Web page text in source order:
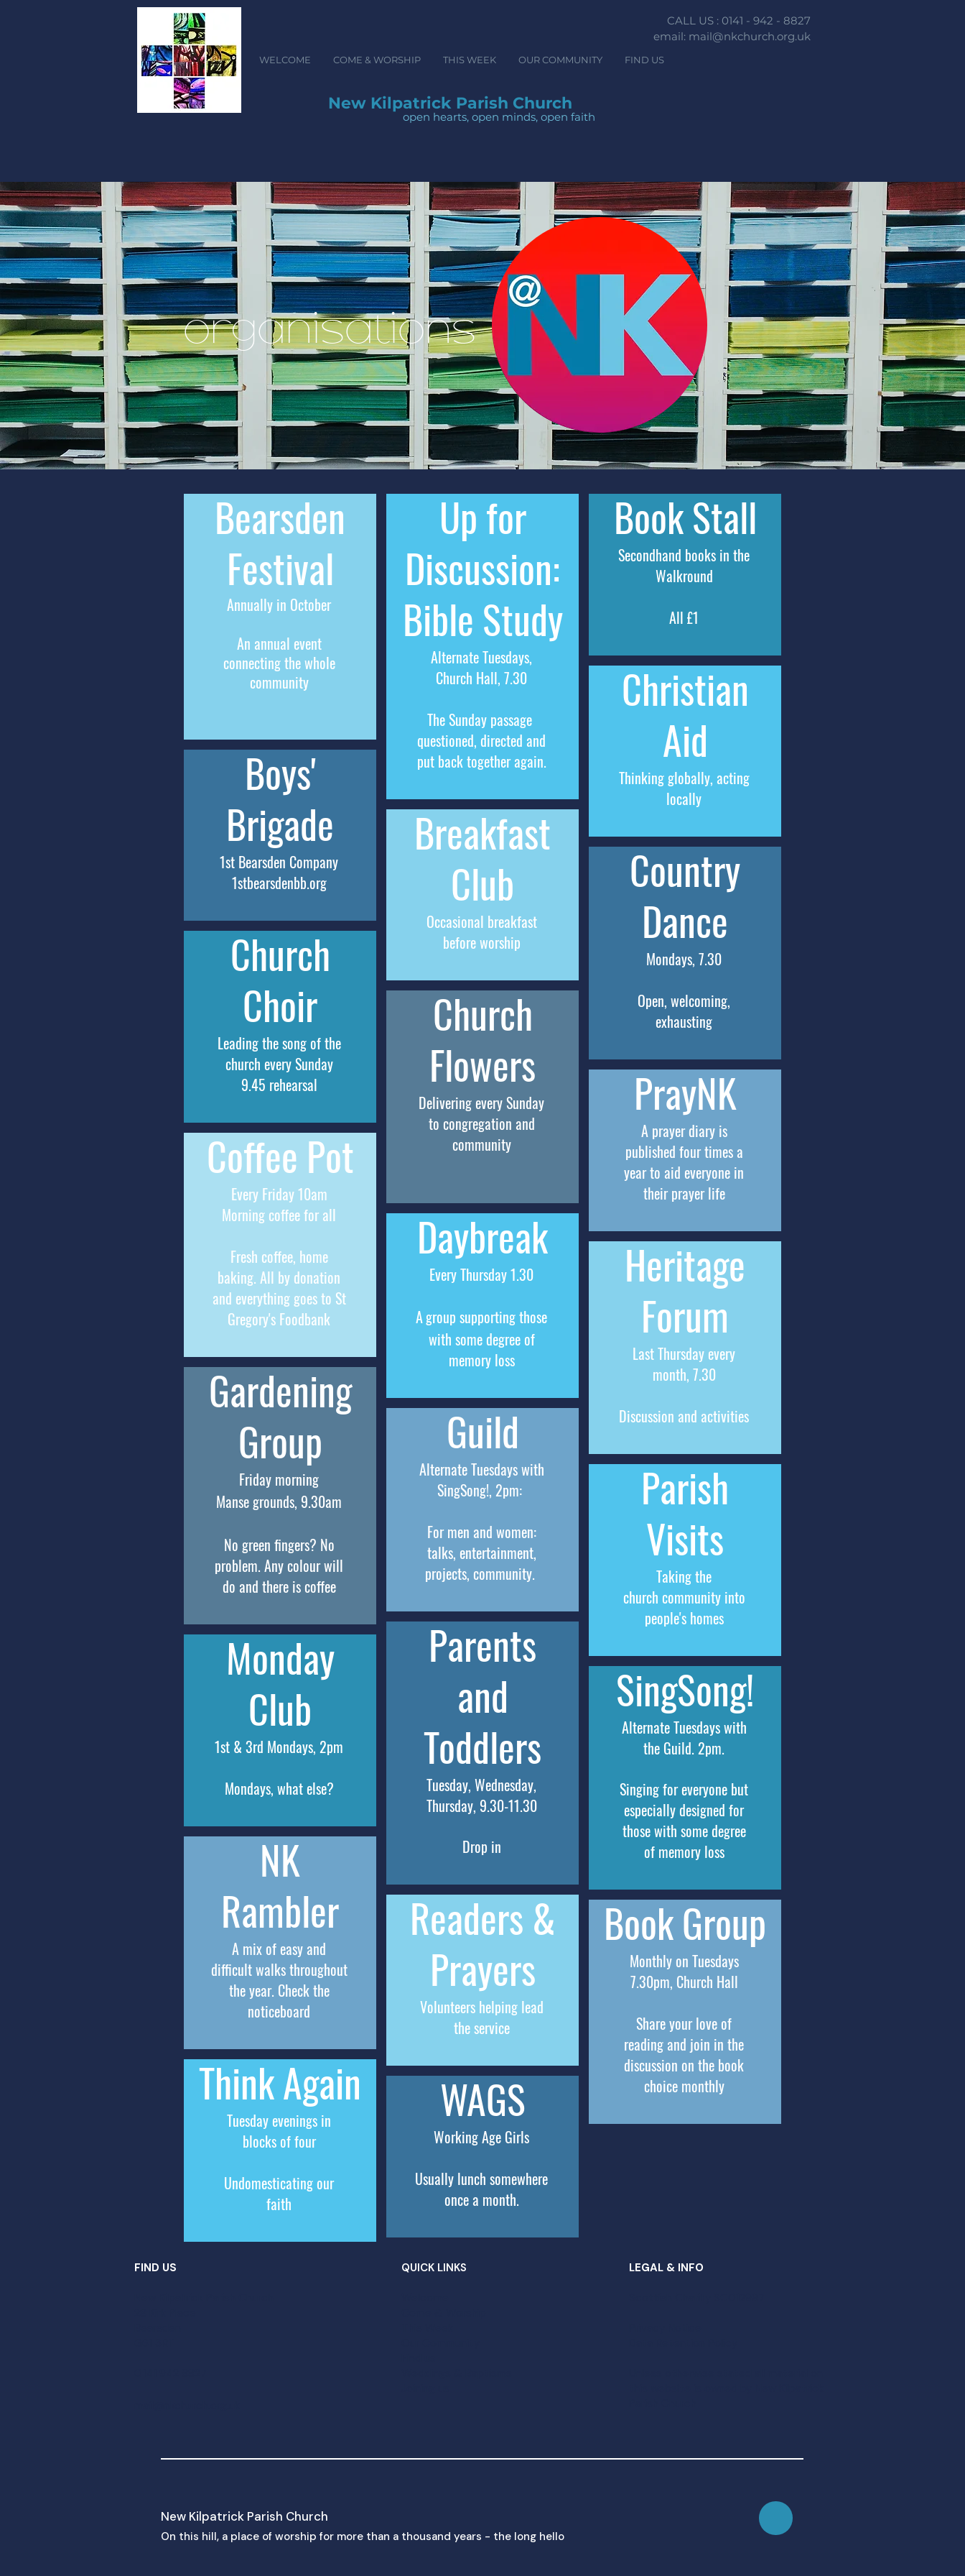
CALL US : 0141 - 942 - 8827
email: mail@nkchurch.org.uk
WELCOME COME & WORSHIP THIS WEEK OUR COMMUNITY FIND US
New Kilpatrick Parish Church
open hearts, open minds, open faith
organisations
Bearsden
Festival
Annually in October
An annual event
connecting the whole
community
Boys'
Brigade
1st Bearsden Company
1stbearsdenbb.org
Church
Choir
Leading the song of the
church every Sunday
9.45 rehearsal
Coffee Pot
Every Friday 10am
Morning coffee for all
Fresh coffee, home
baking. All by donation
and everything goes to St
Gregory's Foodbank
Gardening
Group
Friday morning
Manse grounds, 9.30am
No green fingers? No
problem. Any colour will
do and there is coffee
Monday
Club
1st & 3rd Mondays, 2pm
Mondays, what else?
NK
Rambler
A mix of easy and
difficult walks throughout
the year. Check the
noticeboard
Think Again
Tuesday evenings in
blocks of four
Undomesticating our
faith
Up for
Discussion:
Bible Study
Alternate Tuesdays,
Church Hall, 7.30
TheSunday passage
questioned, directed and
put back together again.
Breakfast
Club
Occasional breakfast
before worship
Church
Flowers
Delivering every Sunday
to congregation and
community
Daybreak
Every Thursday 1.30
Agroup supporting those
with some degree of
memory loss
Guild
Alternate Tuesdays with
SingSong!, 2pm:
For men and women:
talks, entertainment,
projects, community.
Parents
and
Toddlers
Tuesday, Wednesday,
Thursday, 9.30-11.30
Drop in
Readers &
Prayers
Volunteers helping lead
the service
WAGS
Working Age Girls
Usually lunch somewhere
once a month.
Book Stall
Secondhand books in the
Walkround
All £1
Christian
Aid
Thinking globally, acting
locally
Country
Dance
Mondays, 7.30
Open, welcoming,
exhausting
PrayNK
A prayer diary is
published four times a
year to aid everyone in
their prayer life
Heritage
Forum
Last Thursday every
month, 7.30
Discussion and activities
Parish
Visits
Taking the
church community into
people's homes
SingSong!
Alternate Tuesdays with
the Guild. 2pm.
Singing for everyone but
especially designed for
those with some degree
of memory loss
Book Group
Monthly on Tuesdays
7.30pm, Church Hall
Share your love of
reading and join in the
discussion on the book
choice monthly
FIND US QUICK LINKS LEGAL & INFO
New Kilpatrick Parish Church
On this hill, a place of worship for more than a thousand years - the long hello